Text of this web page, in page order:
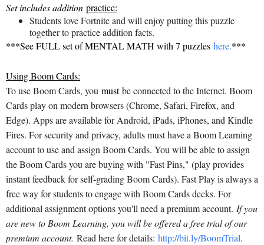
Set includes addition practice:
Students love Fortnite and will enjoy putting this puzzle
together to practice addition facts.
***See FULL set of MENTAL MATH with 7 puzzles here.***
Using Boom Cards:
To use Boom Cards, you mustbe connected to the Internet. Boom
Cards play on modern browsers (Chrome, Safari, Firefox, and
Edge). Apps are available for Android, iPads, iPhones, and Kindle
Fires. For security and privacy, adults must have a Boom Learning
account to use and assign Boom Cards. You will be able to assign
the Boom Cards you are buying with "Fast Pins," (play provides
instant feedback for self-grading Boom Cards). Fast Play is always a
free way for students to engage with Boom Cards decks. For
additional assignment options you'll need a premium account. If you
are new to Boom Learning, you will be offered a free trial of our
premium account. Read here for details: http://bit.ly/BoomTrial.